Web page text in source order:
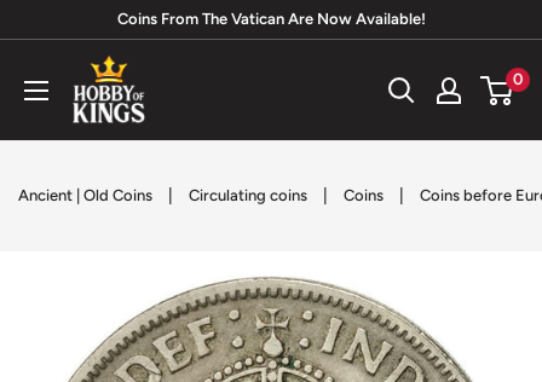
content
Coins From The Vatican Are Now Available!
Hobby
of
Kings
0
Ancient | Old Coins Circulating coins Coins Coins before